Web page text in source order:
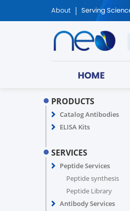
About Serving
HOME
PRODUCTS
Catalog Antibodies
ELISA Kits
SERVICES
Peptide Services
Peptide synthesis
Peptide Library
Antibody Services